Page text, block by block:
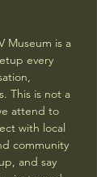
Museum is a
every
This is not a
attend to
with local
community
and say